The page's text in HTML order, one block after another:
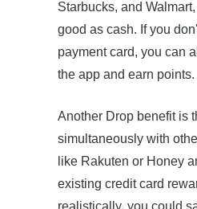
Starbucks, and
good as cash. If you
payment card, you can
the app and earn points.
Another Drop benefit is
simultaneously with
like Rakuten or Honey
existing credit card
realistically, you could